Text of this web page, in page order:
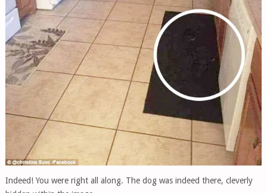
Indeed! You were right all along. The dog was indeed there, cleverly